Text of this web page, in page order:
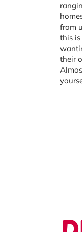
from
this
their